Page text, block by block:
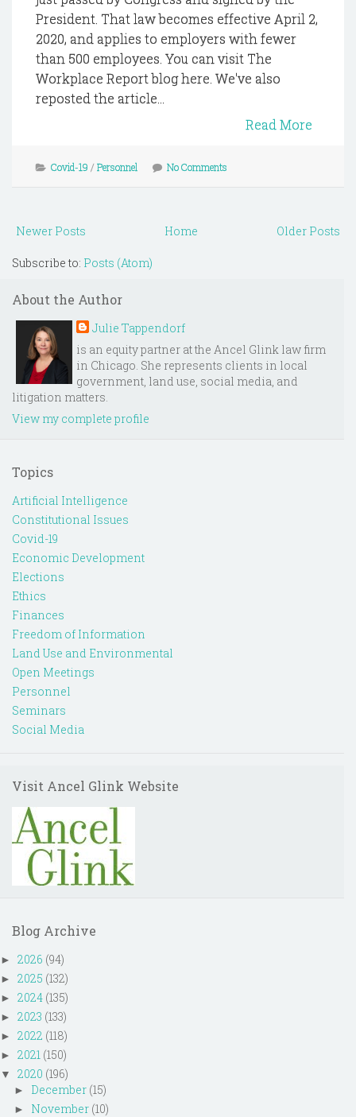
President. That law becomes effective April 2,
2020, and applies to employers with fewer
than 500 employees. You can visit The
Workplace Report blog here. We've also
reposted the article...
Read More
Covid-19 / Personnel No Comments
Newer Posts Older Posts
Home
Subscribe to: Posts (Atom)
About the Author
Julie Tappendorf
is an equity partner at the Ancel Glink law firm
in Chicago. She represents clients in local
government, land use, social media, and
litigation matters.
View my complete profile
Topics
Artificial Intelligence
Constitutional Issues
Covid-19
Economic Development
Elections
Ethics
Finances
Freedom of Information
Land Use and Environmental
Open Meetings
Personnel
Seminars
Social Media
Visit Ancel Glink Website
Blog Archive
► 2026 (94)
► 2025 (132)
► 2024 (135)
► 2023 (133)
► 2022 (118)
► 2021 (150)
▼ 2020 (196)
► December (15)
► November (10)